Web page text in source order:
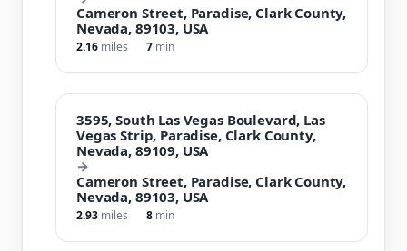
Cameron Street, Paradise, Clark County,
Nevada, 89103, USA
2.16 miles 7 min
3595, South Las Vegas Boulevard, Las
Vegas Strip, Paradise, Clark County,
Nevada, 89109, USA
→
Cameron Street, Paradise, Clark County,
Nevada, 89103, USA
2.93 miles 8 min